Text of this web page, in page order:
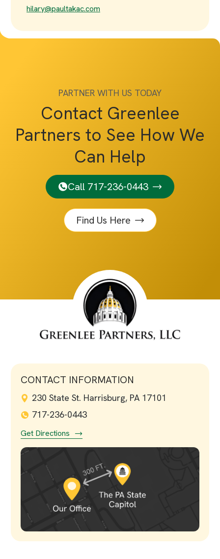
hilary@paultakac.com
PARTNER WITH US TODAY
Contact Greenlee
Partners to See How We
Can Help
Call 717-236-0443
Find Us Here
CONTACT INFORMATION
230 State St. Harrisburg, PA 17101
717-236-0443
Get Directions